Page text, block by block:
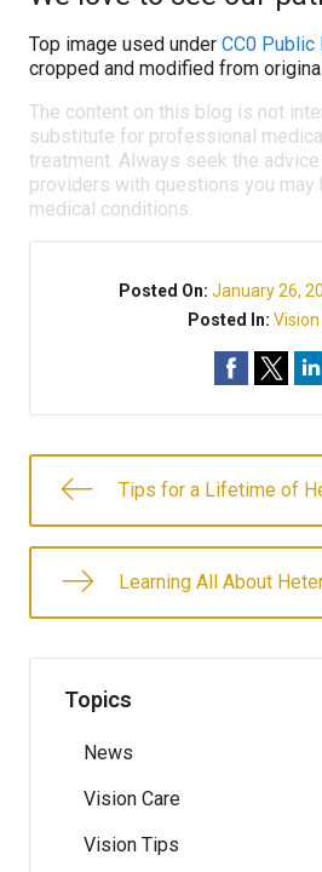
Top image used under CC0 Public
cropped and modified from
The content on this blog is not
substitute for professional
treatment. Always seek the
providers with questions you may
medical conditions.
Posted On: January 26,
Posted In:
Tips for a Lifetime of
Learning All About
Topics
News
Vision Care
Vision Tips